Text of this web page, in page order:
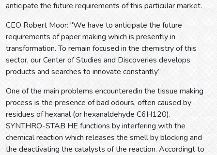
anticipate the future requirements of this particular market.
CEO Robert Moor: "We have to anticipate the future
requirements of paper making which is presently in
transformation. To remain focused in the chemistry of this
sector, our Center of Studies and Discoveries develops
products and searches to innovate constantly”.
One of the main problems encounteredin the tissue making
process is the presence of bad odours, often caused by
residues of hexanal (or hexanaldehyde C6H120).
SYNTHRO-STAB HE functions by interfering with the
chemical reaction which releases the smell by blocking and
the deactivating the catalysts of the reaction. Accordingt to